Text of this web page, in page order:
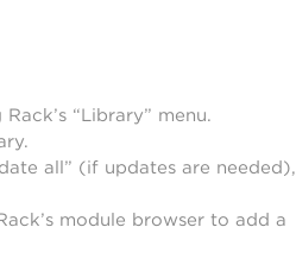
“Library” menu.
all” (if updates are needed),
module browser to add a